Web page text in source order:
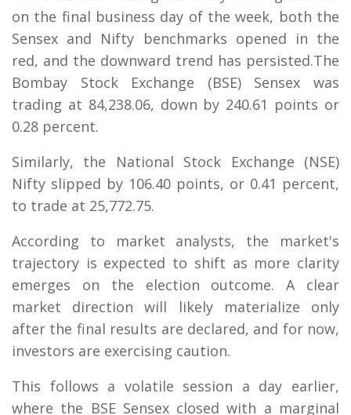
on the final business day of the week, both the
Sensex and Nifty benchmarks opened in the
red, and the downward trend has persisted.The
Bombay Stock Exchange (BSE) Sensex was
trading at 84,238.06, down by 240.61 points or
0.28 percent.
Similarly, the National Stock Exchange (NSE)
Nifty slipped by 106.40 points, or 0.41 percent,
to trade at 25,772.75.
According to market analysts, the market's
trajectory is expected to shift as more clarity
emerges on the election outcome. A clear
market direction will likely materialize only
after the final results are declared, and for now,
investors are exercising caution.
This follows a volatile session a day earlier,
where the BSE Sensex closed with a marginal